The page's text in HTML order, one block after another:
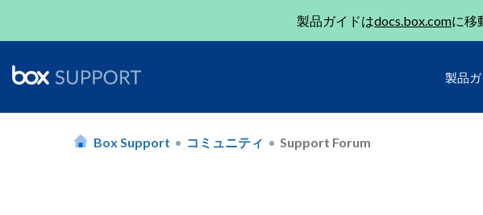
製品ガイドはdocs.box.comに移
製品
Box Support コミュニティ Support Forum